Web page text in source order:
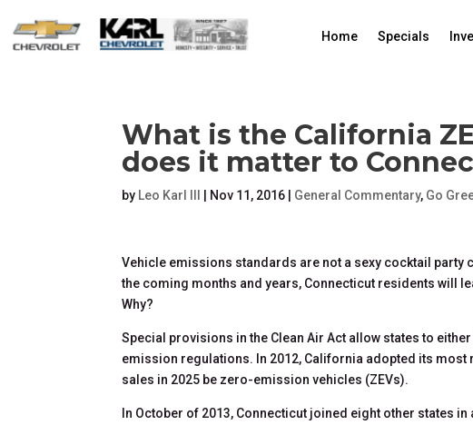
Home Specials
What is the California
does it matter to
by Leo Karl III Nov 11, 2016 General Commentary, Go
Vehicle emissions standards are not a sexy cocktail party
the coming months and years, Connecticut residents will
Why?
Special provisions in the Clean Air Act allow states to
emission regulations. In 2012, California adopted its
sales in 2025 be zero-emission vehicles (ZEVs).
In October of 2013, Connecticut joined eight other states in